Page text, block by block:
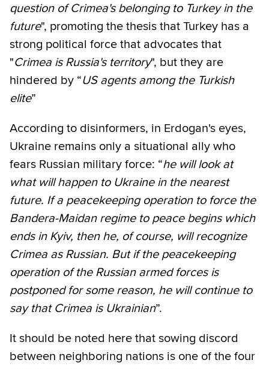
question of Crimea's belonging to Turkey in the
future", promoting the thesis that Turkey has a
strong political force that advocates that
"Crimea is Russia's territory", but they are
hindered by “US agents among the Turkish
elite”
According to disinformers, in Erdogan's eyes,
Ukraine remains only a situational ally who
fears Russian military force: “he will look at
what will happen to Ukraine in the nearest
future. If a peacekeeping operation to force the
Bandera-Maidan regime to peace begins which
ends in Kyiv, then he, of course, will recognize
Crimea as Russian. But if the peacekeeping
operation of the Russian armed forces is
postponed for some reason, he will continue to
say that Crimea is Ukrainian”.
It should be noted here that sowing discord
between neighboring nations is one of the four